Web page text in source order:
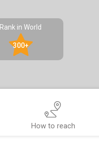
Rank in World
300+
How to reach